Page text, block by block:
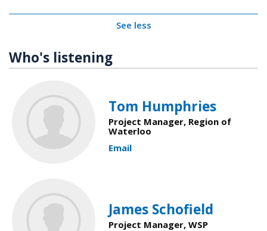
See less
Who's listening
Tom Humphries
Project Manager, Region of
Waterloo
Email
James Schofield
Project Manager, WSP